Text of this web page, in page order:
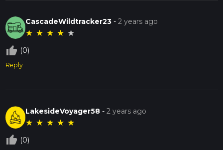
CascadeWildtracker23 -2 years ago
★ ★ ★ ★ ★
thumb_up_off_alt (0)
Reply
LakesideVoyager58 -2 years ago
★ ★ ★ ★ ★
thumb_up_off_alt (0)